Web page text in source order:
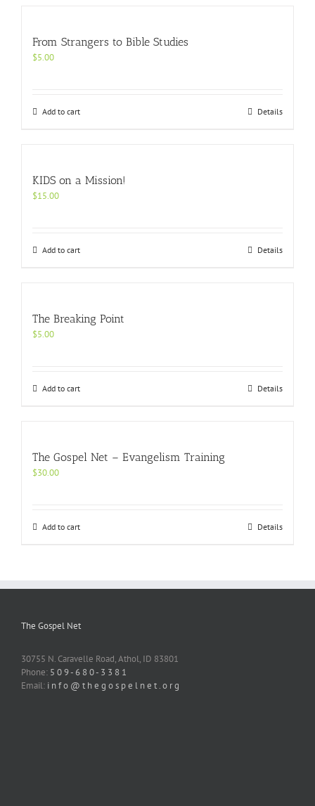
From Strangers to Bible Studies
$5.00
Add to cart Details
KIDS on a Mission!
$15.00
Add to cart Details
The Breaking Point
$5.00
Add to cart Details
The Gospel Net – Evangelism Training
$30.00
Add to cart Details
The Gospel Net
30755 N. Caravelle Road, Athol, ID 83801
Phone: 5 0 9 - 6 8 0 - 3 3 8 1
Email: i n f o @ t h e g o s p e l n e t . o r g